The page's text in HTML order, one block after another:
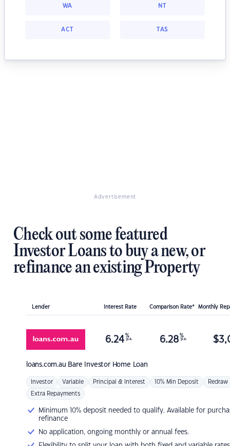
WA NT
ACT TAS
Advertisement
Check out some featured
Investor Loans to buy a new, or
refinance an existing Property
Lender Interest Rate Comparison Rate* Monthly
loans.com.au Bare Investor Home Loan
6.24 %
p.a. 6.28 %
p.a. $
Investor Variable Principal & Interest 10% Min Deposit Redraw
Extra Repayments
Minimum 10% deposit needed to qualify. Available for
refinance
No application, ongoing monthly or annual fees.